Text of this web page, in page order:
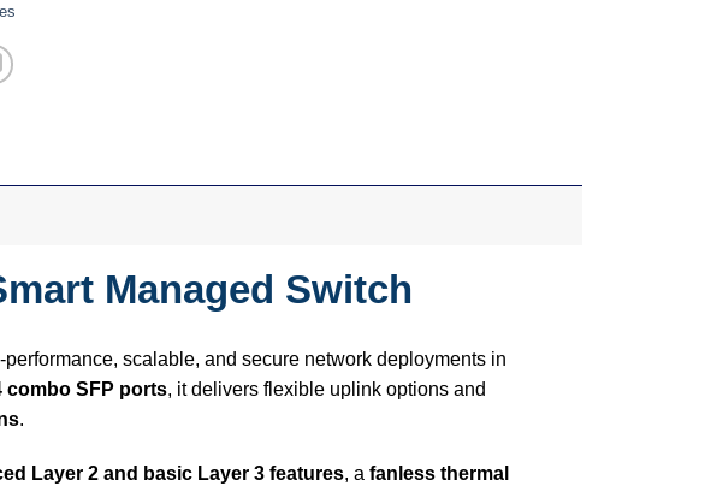
Managed Switch
scalable, and secure network deployments in
combo SFP ports, it delivers flexible uplink options and
.
Layer 2 and basic Layer 3 features, a fanless thermal